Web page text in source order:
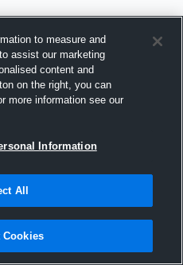
Hudl
2016
to measure and
assist our marketing
content and
on the right, you can
more information see our
Information
All
Cookies